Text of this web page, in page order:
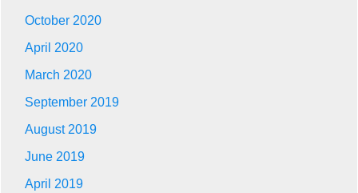
October 2020
April 2020
March 2020
September 2019
August 2019
June 2019
April 2019